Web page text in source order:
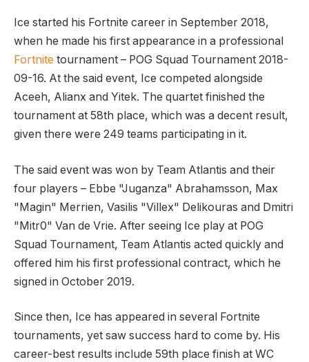
Ice started his Fortnite career in September 2018,
when he made his first appearance in a professional
Fortnite tournament – POG Squad Tournament 2018-
09-16. At the said event, Ice competed alongside
Aceeh, Alianx and Yitek. The quartet finished the
tournament at 58th place, which was a decent result,
given there were 249 teams participating in it.
The said event was won by Team Atlantis and their
four players – Ebbe "Juganza" Abrahamsson, Max
"Magin" Merrien, Vasilis "Villex" Delikouras and Dmitri
"Mitr0" Van de Vrie. After seeing Ice play at POG
Squad Tournament, Team Atlantis acted quickly and
offered him his first professional contract, which he
signed in October 2019.
Since then, Ice has appeared in several Fortnite
tournaments, yet saw success hard to come by. His
career-best results include 59th place finish at WC